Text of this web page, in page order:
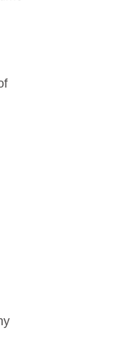
drying time
your
of
make it